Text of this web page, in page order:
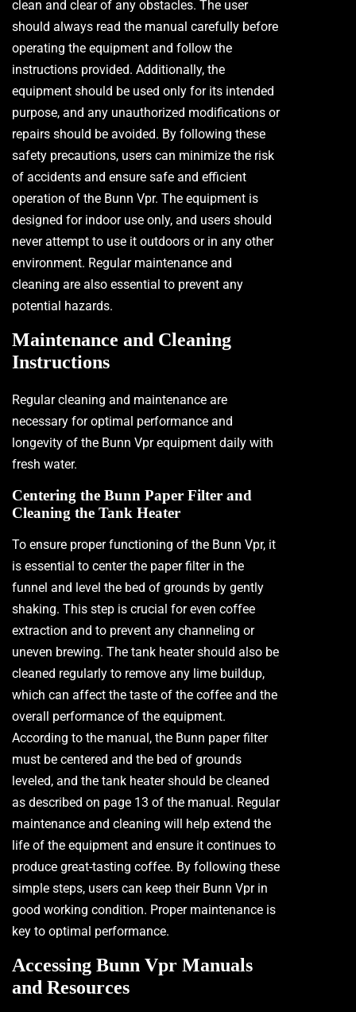
clean and clear of any obstacles. The user
should always read the manual carefully before
operating the equipment and follow the
instructions provided. Additionally, the
equipment should be used only for its intended
purpose, and any unauthorized modifications or
repairs should be avoided. By following these
safety precautions, users can minimize the risk
of accidents and ensure safe and efficient
operation of the Bunn Vpr. The equipment is
designed for indoor use only, and users should
never attempt to use it outdoors or in any other
environment. Regular maintenance and
cleaning are also essential to prevent any
potential hazards.
Maintenance and Cleaning
Instructions
Regular cleaning and maintenance are
necessary for optimal performance and
longevity of the Bunn Vpr equipment daily with
fresh water.
Centering the Bunn Paper Filter and
Cleaning the Tank Heater
To ensure proper functioning of the Bunn Vpr, it
is essential to center the paper filter in the
funnel and level the bed of grounds by gently
shaking. This step is crucial for even coffee
extraction and to prevent any channeling or
uneven brewing. The tank heater should also be
cleaned regularly to remove any lime buildup,
which can affect the taste of the coffee and the
overall performance of the equipment.
According to the manual, the Bunn paper filter
must be centered and the bed of grounds
leveled, and the tank heater should be cleaned
as described on page 13 of the manual. Regular
maintenance and cleaning will help extend the
life of the equipment and ensure it continues to
produce great-tasting coffee. By following these
simple steps, users can keep their Bunn Vpr in
good working condition. Proper maintenance is
key to optimal performance.
Accessing Bunn Vpr Manuals
and Resources